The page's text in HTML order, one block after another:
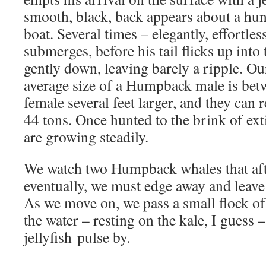
smooth, black, back appears about a
boat. Several times – elegantly,
submerges, before his tail flicks up into
gently down, leaving barely a ripple.
average size of a Humpback male is
female several feet larger, and they can
44 tons. Once hunted to the brink of
are growing steadily.
We watch two Humpback whales that
eventually, we must edge away and
As we move on, we pass a small flock
the water – resting on the kale, I guess
jellyfish pulse by.